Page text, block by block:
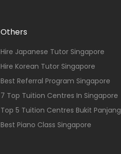
Others
Hire Japanese Tutor Singapore
Hire Korean Tutor Singapore
Best Referral Program Singapore
7 Top Tuition Centres In Singapore
Top 5 Tuition Centres Bukit Panjang
Best Piano Class Singapore